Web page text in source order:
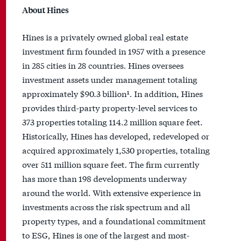
About Hines
Hines is a privately owned global real estate
investment firm founded in 1957 with a presence
in 285 cities in 28 countries. Hines oversees
investment assets under management totaling
approximately $90.3 billion¹. In addition, Hines
provides third-party property-level services to
373 properties totaling 114.2 million square feet.
Historically, Hines has developed, redeveloped or
acquired approximately 1,530 properties, totaling
over 511 million square feet. The firm currently
has more than 198 developments underway
around the world. With extensive experience in
investments across the risk spectrum and all
property types, and a foundational commitment
to ESG, Hines is one of the largest and most-